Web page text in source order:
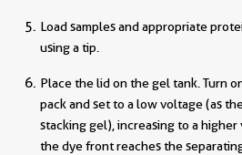
Load samples and appropriate
using a tip.
Place the lid on the gel tank. Turn
pack and set to a low voltage (as
stacking gel), increasing to a
the dye front reaches the